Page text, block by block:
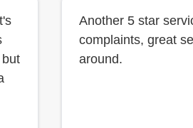
Another 5 star
complaints, great
around.